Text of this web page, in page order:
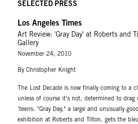
SELECTED PRESS
Los Angeles Times
Art Review: 'Gray Day' at Roberts and
Gallery
November 24, 2010
By Christopher Knight
The Lost Decade is now finally coming to a
unless of course it's not, determined to drag
'teens. "Gray Day," a large and unusually
exhibition at Roberts and Tilton, gets the